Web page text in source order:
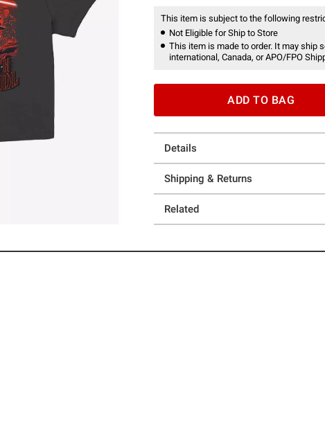
This item is subject to the following
Not Eligible for Ship to Store
This item is made to order. It may ship
international, Canada, or APO/FPO
ADD TO BAG
Details
Shipping & Returns
Related